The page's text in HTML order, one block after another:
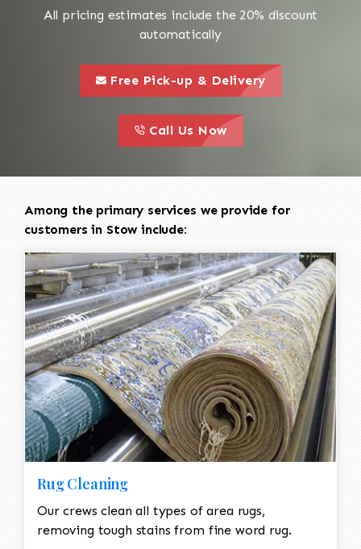
All pricing estimates include the 20% discount
automatically
this is a call to action icon
Free Pick-up & Delivery
this is a call to action icon
Call Us Now
Among the primary services we provide for
customers in Stow include:
Rug Cleaning
Our crews clean all types of area rugs,
removing tough stains from fine word rug.